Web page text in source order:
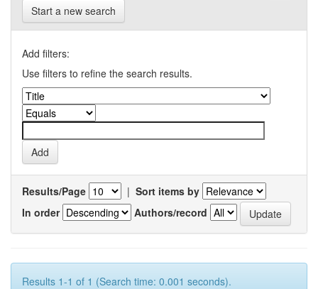
Start a new search
Add filters:
Use filters to refine the search results.
Results/Page | Sort items by
In order
Authors/record
Results 1-1 of 1 (Search time: 0.001 seconds).